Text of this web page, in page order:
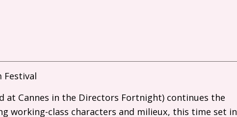
Festival
at Cannes in the Directors Fortnight) continues the
working-class characters and milieux, this time set in